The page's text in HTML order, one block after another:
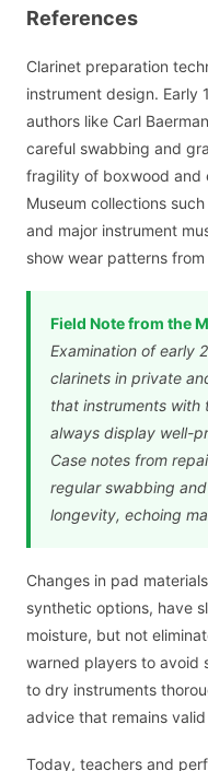
References
Clarinet preparation
instrument design.
authors like Carl
careful swabbing and
fragility of boxwood and
Museum collections
and major instrument
show wear patterns
Field Note from the
Examination of early
clarinets in private
that instruments with
always display well-
Case notes from
regular swabbing
longevity, echoing
Changes in pad
synthetic options, have
moisture, but not
warned players to avoid
to dry instruments
advice that remains
Today, teachers and